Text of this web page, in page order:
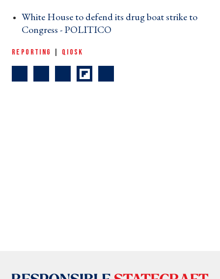
White House to defend its drug boat strike to
Congress - POLITICO ›
REPORTING QIOSK